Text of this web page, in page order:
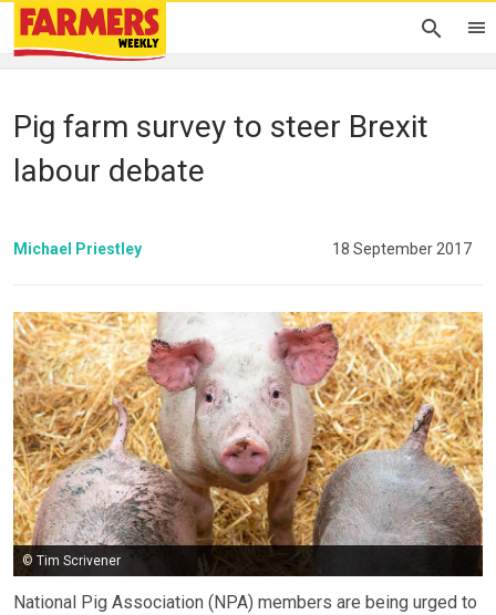
Pig farm survey to steer Brexit
labour debate
Michael Priestley 18 September 2017
© Tim Scrivener
National Pig Association (NPA) members are being urged to